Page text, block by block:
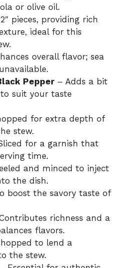
or olive oil.
pieces, providing rich
ideal for this
overall flavor; sea
Pepper– Adds a bit
suit your taste
for extra depth of
stew.
for a garnish that
time.
and minced to inject
the dish.
boost the savory taste of
richness and a
flavors.
to lend a
the stew.